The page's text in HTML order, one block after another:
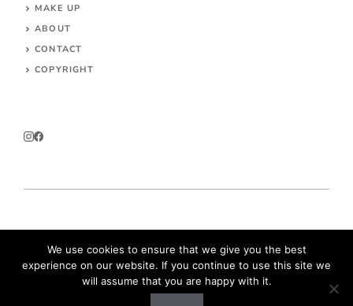
MAKE UP
ABOUT
CONTACT
COPYRIGHT
© 2026 Parokeets.com
We use cookies to ensure that we give you the best
experience on our website. If you continue to use this site we
will assume that you are happy with it.